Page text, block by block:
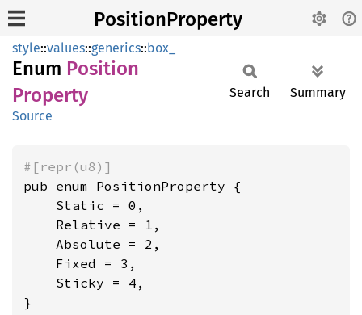
PositionProperty
style::values::generics::box_
Enum Position
Property
Source
Search Summary
#[repr(u8)]
pub enum PositionProperty {
    Static = 0,
    Relative = 1,
    Absolute = 2,
    Fixed = 3,
    Sticky = 4,
}